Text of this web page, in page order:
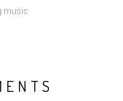
music